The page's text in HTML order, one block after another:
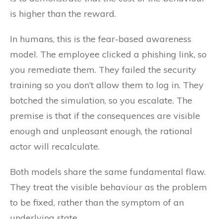
is higher than the reward.
In humans, this is the fear-based awareness
model. The employee clicked a phishing link, so
you remediate them. They failed the security
training so you don’t allow them to log in. They
botched the simulation, so you escalate. The
premise is that if the consequences are visible
enough and unpleasant enough, the rational
actor will recalculate.
Both models share the same fundamental flaw.
They treat the visible behaviour as the problem
to be fixed, rather than the symptom of an